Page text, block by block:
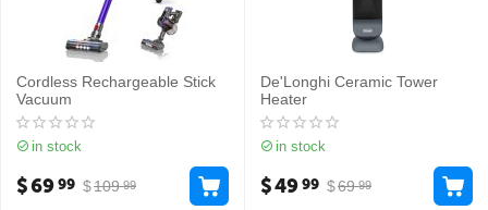
Cordless Rechargeable Stick
Vacuum
in stock
$109 99
$6999
De'Longhi Ceramic Tower
Heater
in stock
$69 99
$4999